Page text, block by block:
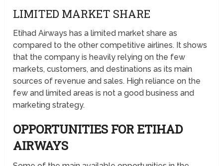
LIMITED MARKET SHARE
Etihad Airways has a limited market share as
compared to the other competitive airlines. It shows
that the company is heavily relying on the few
markets, customers, and destinations as its main
sources of revenue and sales. High reliance on the
few and limited areas is not a good business and
marketing strategy.
OPPORTUNITIES FOR ETIHAD
AIRWAYS